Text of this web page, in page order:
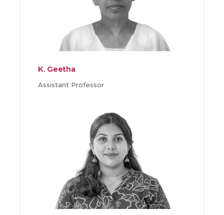
K. Geetha
Assistant Professor